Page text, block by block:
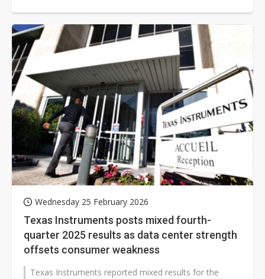
Wednesday 25 February 2026
Texas Instruments posts mixed fourth-
quarter 2025 results as data center strength
offsets consumer weakness
Texas Instruments reported mixed results for the